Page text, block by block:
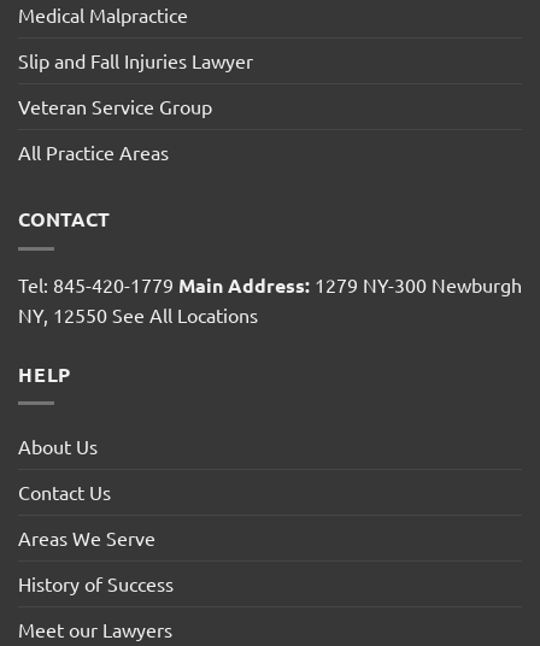
Medical Malpractice
Slip and Fall Injuries Lawyer
Veteran Service Group
All Practice Areas
CONTACT
Tel: 845-420-1779 Main Address: 1279 NY-300 Newburgh
NY, 12550 See All Locations
HELP
About Us
Contact Us
Areas We Serve
History of Success
Meet our Lawyers